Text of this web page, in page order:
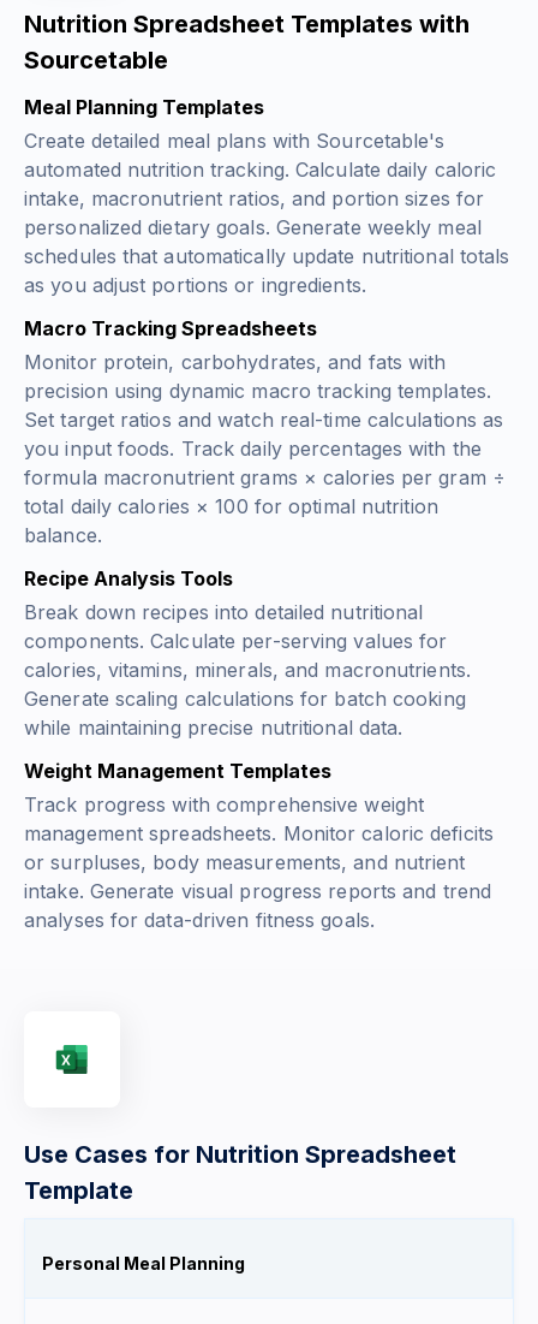
Nutrition Spreadsheet Templates with
Sourcetable
Meal Planning Templates
Create detailed meal plans with Sourcetable's
automated nutrition tracking. Calculate daily caloric
intake, macronutrient ratios, and portion sizes for
personalized dietary goals. Generate weekly meal
schedules that automatically update nutritional totals
as you adjust portions or ingredients.
Macro Tracking Spreadsheets
Monitor protein, carbohydrates, and fats with
precision using dynamic macro tracking templates.
Set target ratios and watch real-time calculations as
you input foods. Track daily percentages with the
formula macronutrient grams × calories per gram ÷
total daily calories × 100 for optimal nutrition
balance.
Recipe Analysis Tools
Break down recipes into detailed nutritional
components. Calculate per-serving values for
calories, vitamins, minerals, and macronutrients.
Generate scaling calculations for batch cooking
while maintaining precise nutritional data.
Weight Management Templates
Track progress with comprehensive weight
management spreadsheets. Monitor caloric deficits
or surpluses, body measurements, and nutrient
intake. Generate visual progress reports and trend
analyses for data-driven fitness goals.
Use Cases for Nutrition Spreadsheet
Template
Personal Meal Planning